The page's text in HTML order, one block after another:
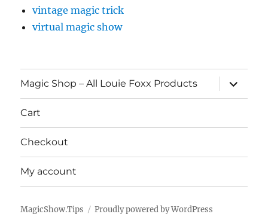
vintage magic trick
virtual magic show
Magic Shop – All Louie Foxx Products
expand
child
menu
Cart
Checkout
My account
MagicShow.Tips Proudly powered by WordPress